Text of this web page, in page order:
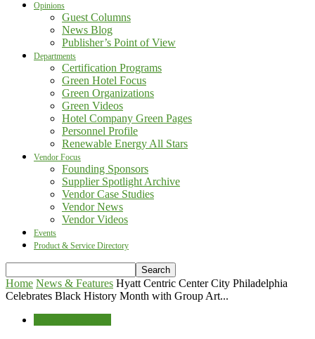
Opinions
Guest Columns
News Blog
Publisher’s Point of View
Departments
Certification Programs
Green Hotel Focus
Green Organizations
Green Videos
Hotel Company Green Pages
Personnel Profile
Renewable Energy All Stars
Vendor Focus
Founding Sponsors
Supplier Spotlight Archive
Vendor Case Studies
Vendor News
Vendor Videos
Events
Product & Service Directory
Home News & Features Hyatt Centric Center City Philadelphia
Celebrates Black History Month with Group Art...